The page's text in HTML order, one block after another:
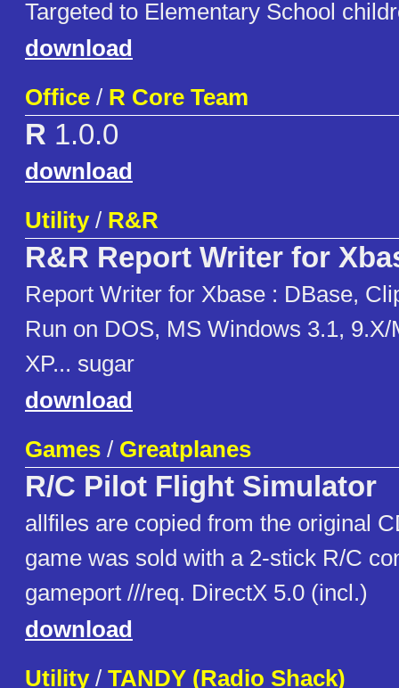
Targeted to Elementary School
download
Office / R Core Team
R 1.0.0
download
Utility/ R&R
R&R Report Writer for
Report Writer for Xbase : DBase,
Run on DOS, MS Windows 3.1,
XP... sugar
download
Games / Greatplanes
R/C Pilot Flight Simulator
allfiles are copied from the original
game was sold with a 2-stick R/C
gameport ///req. DirectX 5.0 (incl.)
download
Utility/ TANDY (Radio Shack)